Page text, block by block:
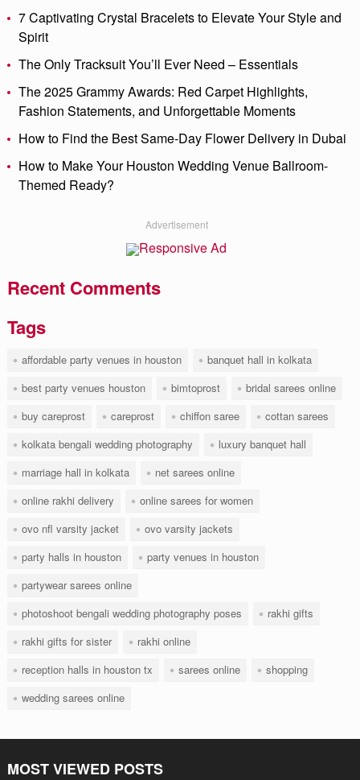
7 Captivating Crystal Bracelets to Elevate Your Style and
Spirit
The Only Tracksuit You’ll Ever Need – Essentials
The 2025 Grammy Awards: Red Carpet Highlights,
Fashion Statements, and Unforgettable Moments
How to Find the Best Same-Day Flower Delivery in Dubai
How to Make Your Houston Wedding Venue Ballroom-
Themed Ready?
Advertisement
Recent Comments
Tags
affordable party venues in houston
banquet hall in kolkata
best party venues houston
bimtoprost
bridal sarees online
buy careprost
careprost chiffon saree
cottan sarees
kolkata bengali wedding photography
luxury banquet hall
marriage hall in kolkata
net sarees online
online rakhi delivery
online sarees for women
ovo nfl varsity jacket
ovo varsity jackets
party halls in houston
party venues in houston
partywear sarees online
photoshoot bengali wedding photography poses
rakhi gifts
rakhi gifts for sister
rakhi online
reception halls in houston tx
sarees online
shopping
wedding sarees online
MOST VIEWED POSTS